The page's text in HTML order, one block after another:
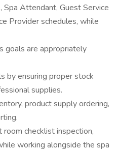
Spa Attendant, Guest Service
Provider schedules, while
goals are appropriately
by ensuring proper stock
supplies.
product supply ordering,
checklist inspection,
working alongside the spa